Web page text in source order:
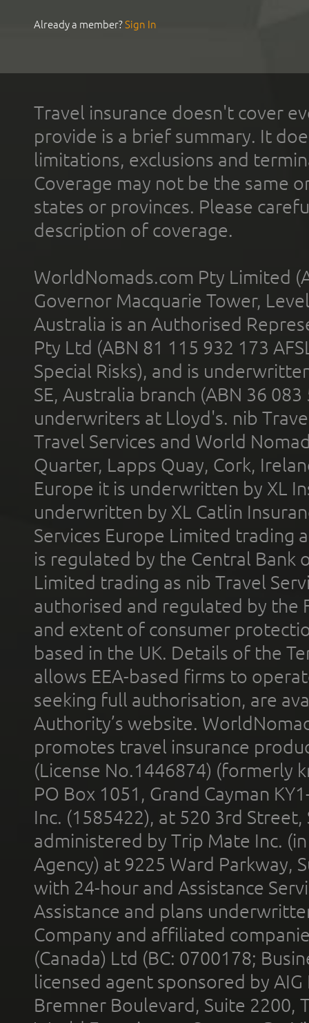
Already a member?Sign In
Travel insurance doesn't cover
provide is a brief summary. It
limitations, exclusions and
Coverage may not be the same
states or provinces. Please
description of coverage.
WorldNomads.com Pty Limited
Governor Macquarie Tower,
Australia is an Authorised
Pty Ltd (ABN 81 115 932 173
Special Risks), and is
SE, Australia branch (ABN 36
underwriters at Lloyd's. nib
Travel Services and World
Quarter, Lapps Quay, Cork,
Europe it is underwritten by XL
underwritten by XL Catlin
Services Europe Limited trading
is regulated by the Central Bank
Limited trading as nib Travel
authorised and regulated by the
and extent of consumer
based in the UK. Details of the
allows EEA-based firms to
seeking full authorisation, are
Authority’s website.
promotes travel insurance
(License No.1446874) (formerly
PO Box 1051, Grand Cayman
Inc. (1585422), at 520 3rd
administered by Trip Mate Inc.
Agency) at 9225 Ward Parkway,
with 24-hour and Assistance
Assistance and plans
Company and affiliated
(Canada) Ltd (BC: 0700178;
licensed agent sponsored by
Bremner Boulevard, Suite 2200,